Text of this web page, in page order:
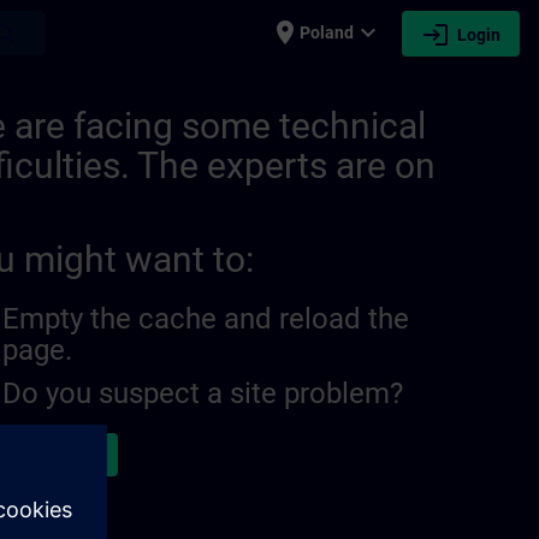
place Poland expand_more login Login
are facing some technical
The experts are on
might want to:
Empty the cache and reload the
page.
Do you suspect a site problem?